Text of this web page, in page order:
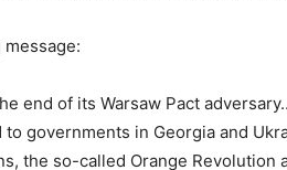
end of its Warsaw Pact
governments in Georgia and
the so-called Orange Revolution